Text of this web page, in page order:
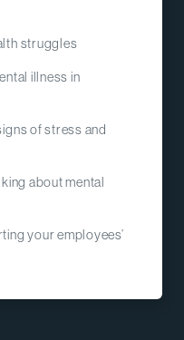
struggles
illness in
of stress and
about mental
your employees’